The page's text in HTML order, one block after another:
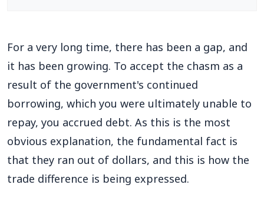
For a very long time, there has been a gap, and
it has been growing. To accept the chasm as a
result of the government's continued
borrowing, which you were ultimately unable to
repay, you accrued debt. As this is the most
obvious explanation, the fundamental fact is
that they ran out of dollars, and this is how the
trade difference is being expressed.